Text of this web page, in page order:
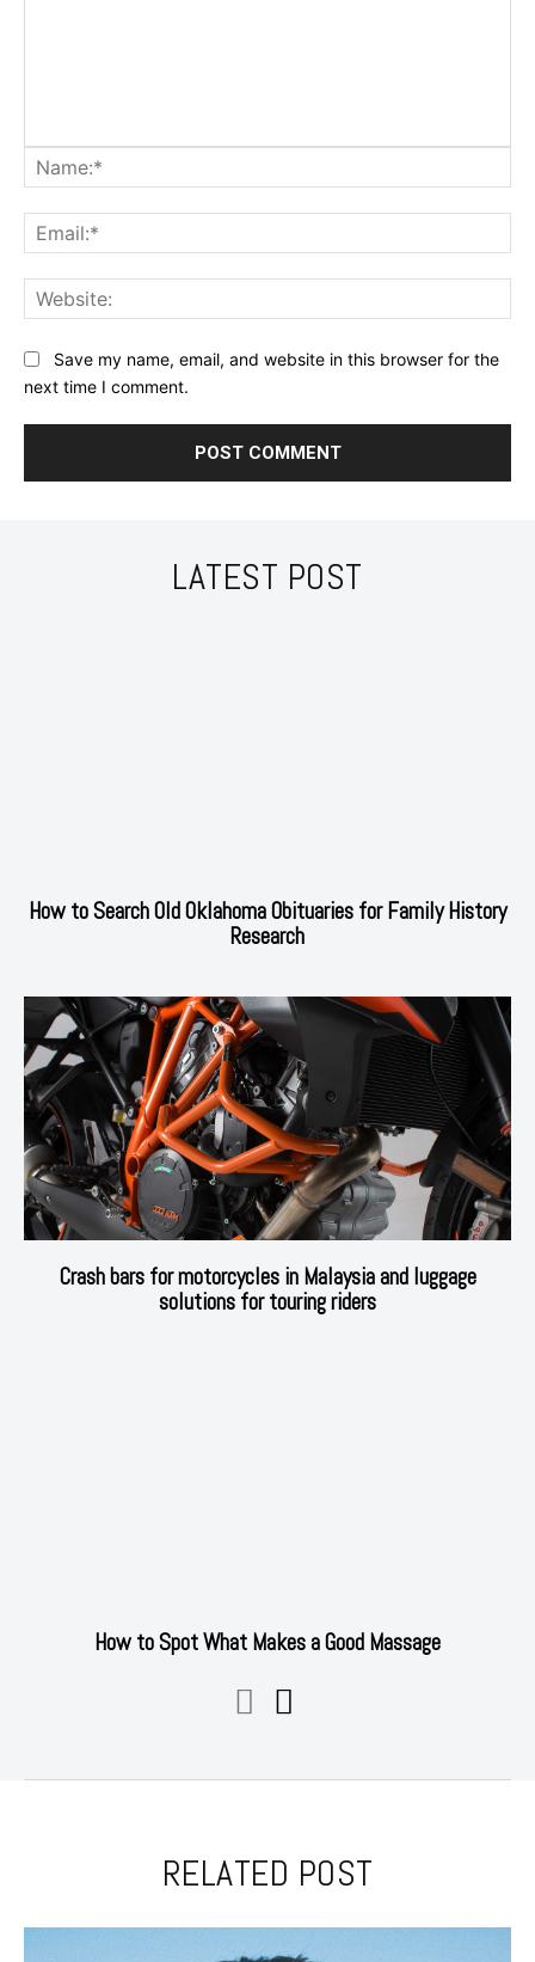
Save my name, email, and website in this browser for the
next time I comment.
LATEST POST
How to Search Old Oklahoma Obituaries for Family History
Research
Crash bars for motorcycles in Malaysia and luggage
solutions for touring riders
How to Spot What Makes a Good Massage
RELATED POST